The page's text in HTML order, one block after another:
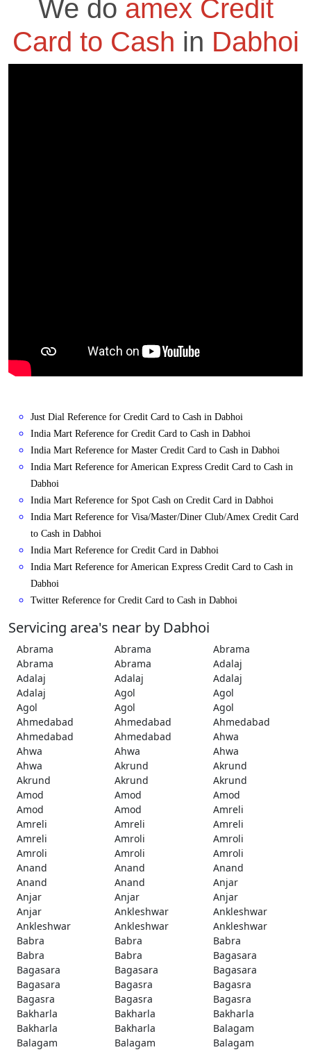
We do amex Credit
Card to Cash in Dabhoi
Just Dial Reference for Credit Card to Cash in Dabhoi
India Mart Reference for Credit Card to Cash in Dabhoi
India Mart Reference for Master Credit Card to Cash in Dabhoi
India Mart Reference for American Express Credit Card to Cash in
Dabhoi
India Mart Reference for Spot Cash on Credit Card in Dabhoi
India Mart Reference for Visa/Master/Diner Club/Amex Credit Card
to Cash in Dabhoi
India Mart Reference for Credit Card in Dabhoi
India Mart Reference for American Express Credit Card to Cash in
Dabhoi
Twitter Reference for Credit Card to Cash in Dabhoi
Servicing area's near by Dabhoi
Abrama Abrama
Abrama
Abrama
Abrama
Adalaj
Adalaj
Adalaj
Adalaj
Adalaj
Agol
Agol
Agol
Agol
Agol
Ahmedabad
Ahmedabad
Ahmedabad
Ahmedabad
Ahmedabad
Ahwa
Ahwa
Ahwa
Ahwa
Ahwa
Akrund
Akrund
Akrund
Akrund
Akrund
Amod
Amod
Amod
Amod
Amod
Amreli
Amreli
Amreli
Amreli
Amreli
Amroli
Amroli
Amroli
Amroli
Amroli
Anand
Anand
Anand
Anand
Anand
Anjar
Anjar
Anjar
Anjar
Anjar
Ankleshwar
Ankleshwar
Ankleshwar
Ankleshwar
Ankleshwar
Babra
Babra
Babra
Babra
Babra
Bagasara
Bagasara
Bagasara
Bagasara
Bagasara
Bagasra
Bagasra
Bagasra
Bagasra
Bagasra
Bakharla
Bakharla
Bakharla
Bakharla
Bakharla
Balagam
Balagam
Balagam
Balagam